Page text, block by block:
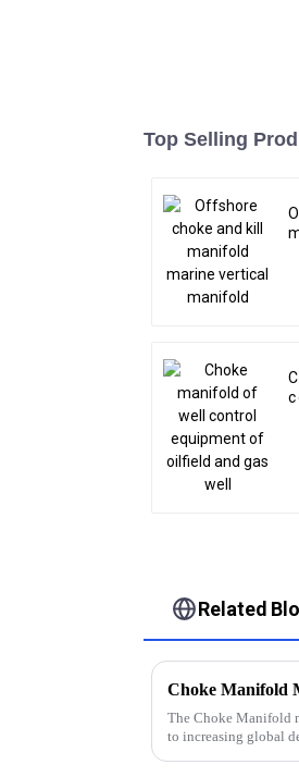
Top Selling
Related
The Choke Manifold
to increasing global